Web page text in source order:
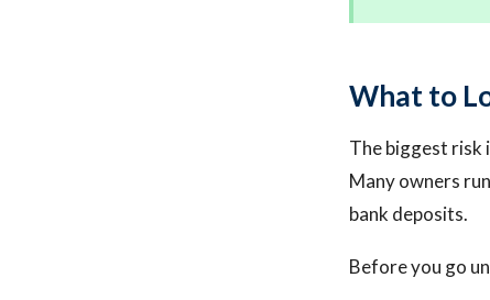
What to
The biggest risk
Many owners
bank deposits.
Before you go